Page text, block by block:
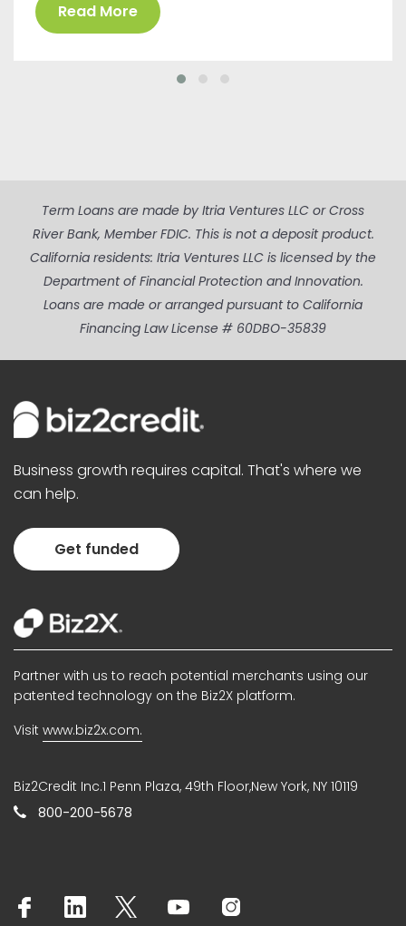
Read More
Term Loans are made by Itria Ventures LLC or Cross
River Bank, Member FDIC. This is not a deposit product.
California residents: Itria Ventures LLC is licensed by the
Department of Financial Protection and Innovation.
Loans are made or arranged pursuant to California
Financing Law License # 60DBO-35839
Business growth requires capital. That's where we
can help.
Get funded
Partner with us to reach potential merchants using our
patented technology on the Biz2X platform.
Visit www.biz2x.com.
Biz2Credit Inc.1 Penn Plaza, 49th Floor,New York, NY 10119
800-200-5678